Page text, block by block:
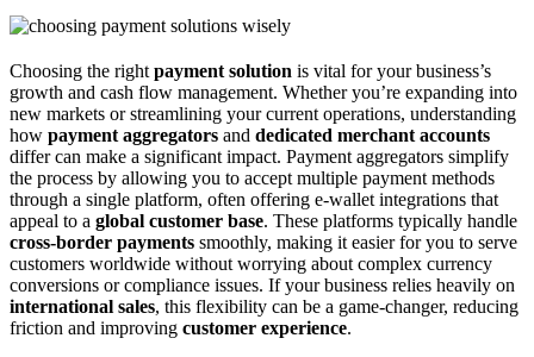
Choosing the right payment solution is vital for your business’s
growth and cash flow management. Whether you’re expanding into
new markets or streamlining your current operations, understanding
how payment aggregators and dedicated merchant accounts
differ can make a significant impact. Payment aggregators simplify
the process by allowing you to accept multiple payment methods
through a single platform, often offering e-wallet integrations that
appeal to a global customer base. These platforms typically handle
cross-border payments smoothly, making it easier for you to serve
customers worldwide without worrying about complex currency
conversions or compliance issues. If your business relies heavily on
international sales, this flexibility can be a game-changer, reducing
friction and improving customer experience.